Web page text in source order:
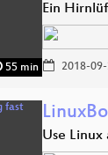
55 min
Ein
2018-
Use